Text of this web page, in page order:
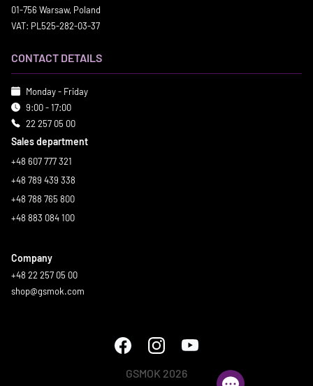
01-756 Warsaw, Poland
VAT: PL525-282-03-37
CONTACT DETAILS
Monday - Friday
9:00 - 17:00
22 257 05 00
Sales department
+48 607 777 321
+48 789 439 338
+48 788 765 800
+48 883 084 100
Company
+48 22 257 05 00
shop@gsmok.com
GSMOK 2026